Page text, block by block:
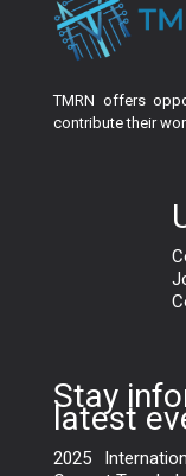
TMRN offers
contribute their
Stay
latest
2025